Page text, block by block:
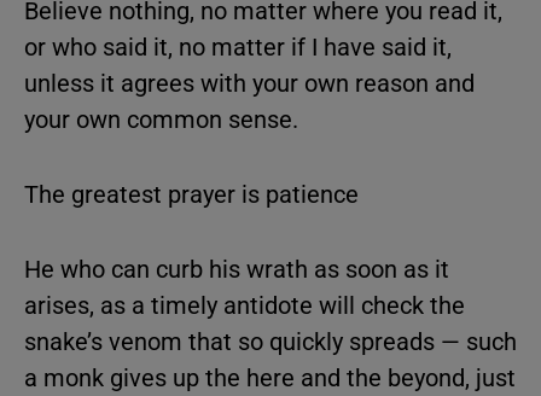
Believe nothing, no matter where you read it,
or who said it, no matter if I have said it,
unless it agrees with your own reason and
your own common sense.
The greatest prayer is patience
He who can curb his wrath as soon as it
arises, as a timely antidote will check the
snake’s venom that so quickly spreads — such
a monk gives up the here and the beyond, just